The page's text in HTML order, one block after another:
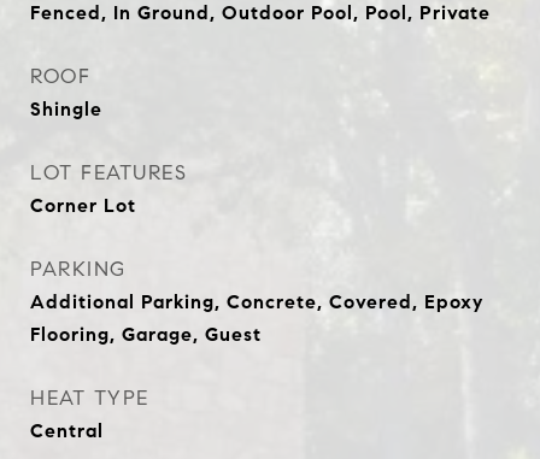
Fenced, In Ground, Outdoor Pool, Pool, Private
ROOF
Shingle
LOT FEATURES
Corner Lot
PARKING
Additional Parking, Concrete, Covered, Epoxy
Flooring, Garage, Guest
HEAT TYPE
Central